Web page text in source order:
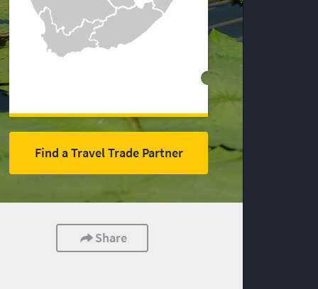
Find a Travel Trade Partner
Share